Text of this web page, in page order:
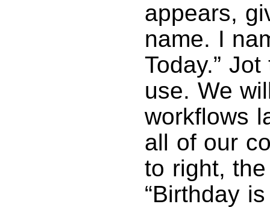
appears,
name. I
Today.”
use. We
workflows
all of our
to right,
“Birthday